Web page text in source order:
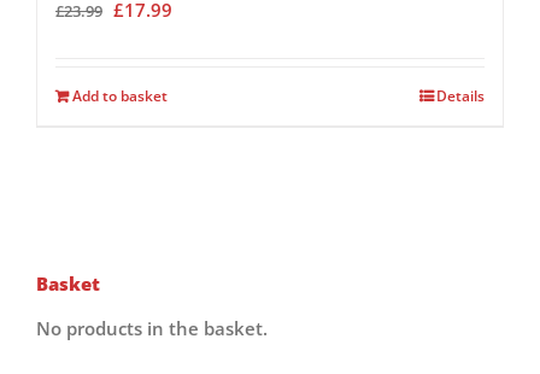
£23.99 Original
£23.99.
£17.99
Add to basket Details
Basket
No products in the basket.